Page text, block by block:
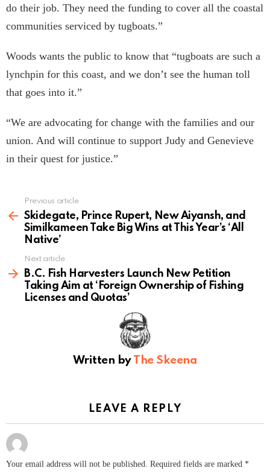
do their job. They need the funding to cover all the coastal
communities serviced by tugboats.”
Woods wants the public to know that “tugboats are such a
lynchpin for this coast, and we don’t see the human toll
that goes into it.”
“We are advocating for change with the families and our
union. And will continue to support Judy and Genevieve
in their quest for justice.”
more
Previous article
Skidegate, Prince Rupert, New Aiyansh, and
Similkameen Take Big Wins at This Year’s ‘All
Native’
Next article
B.C. Fish Harvesters Launch New Petition
Taking Aim at ‘Foreign Ownership of Fishing
Licenses and Quotas’
Written by The Skeena
LEAVE A REPLY
Your email address will not be published. Required fields are marked *